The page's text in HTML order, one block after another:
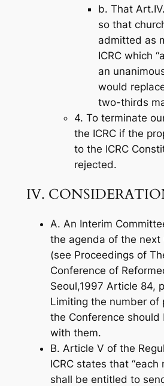
b. That
so that
admitted as
ICRC which
an
would
two-thirds
4. To terminate
the ICRC if the
to the ICRC
rejected.
IV.
A. An Interim
the agenda of the next
(see Proceedings of
Conference of
Seoul,1997 Article 84,
Limiting the number of
the Conference should
with them.
B. Article V of the
ICRC states that “each
shall be entitled to